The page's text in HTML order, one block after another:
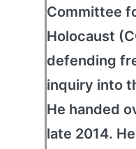
Committee
Holocaust
defending
inquiry into
He handed
late 2014.